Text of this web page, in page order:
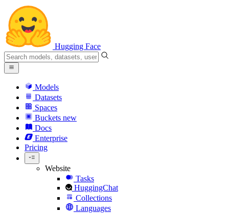
Hugging Face
Models
Datasets
Spaces
Buckets new
Docs
Enterprise
Pricing
Website
Tasks
HuggingChat
Collections
Languages